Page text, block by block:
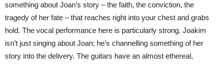
something about Joan’s story – the faith, the conviction, the
tragedy of her fate – that reaches right into your chest and grabs
hold. The vocal performance here is particularly strong. Joakim
isn’t just singing about Joan; he’s channelling something of her
story into the delivery. The guitars have an almost ethereal,